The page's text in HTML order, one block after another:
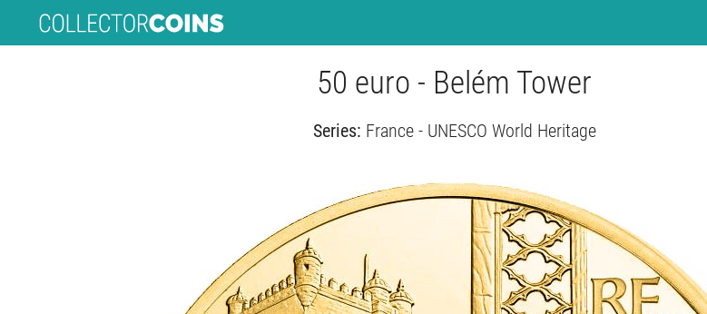
50 euro - Belém Tower
Series: France - UNESCO World Heritage